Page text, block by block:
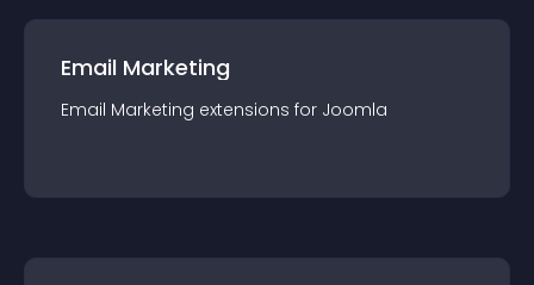
Email Marketing
Email Marketing extensions for Joomla